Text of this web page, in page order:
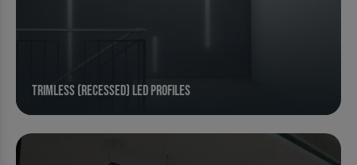
Trimless (Recessed) LED Profiles